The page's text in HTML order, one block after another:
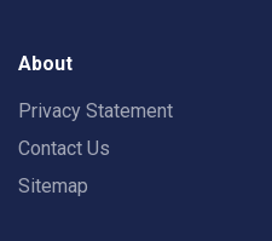
About
Privacy Statement
Contact Us
Sitemap